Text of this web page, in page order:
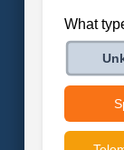
What